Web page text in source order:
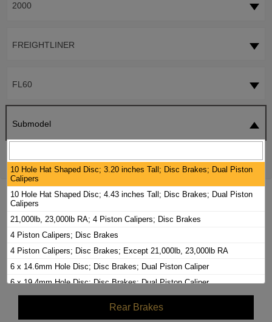
2000
FREIGHTLINER
FL60
Submodel
2000 FREIGHTLINER FL60 BRAKE PADS /
Front Brakes
Brake Rotors (Labor Included)
Rear Brakes
10 Hole Hat Shaped Disc; 3.20 inches Tall; Disc Brakes; Dual Piston
Calipers
10 Hole Hat Shaped Disc; 4.43 inches Tall; Disc Brakes; Dual Piston
Calipers
21,000lb, 23,000lb RA; 4 Piston Calipers; Disc Brakes
4 Piston Calipers; Disc Brakes
4 Piston Calipers; Disc Brakes; Except 21,000lb, 23,000lb RA
6 x 14.6mm Hole Disc; Disc Brakes; Dual Piston Caliper
6 x 19.4mm Hole Disc; Disc Brakes; Dual Piston Caliper
Bendix 2.60 inch Dual Piston Calipers; Disc Brakes